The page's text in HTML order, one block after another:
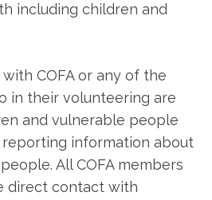
including children and
COFA or any of the
in their volunteering are
and vulnerable people
information about
All COFA members
direct contact with